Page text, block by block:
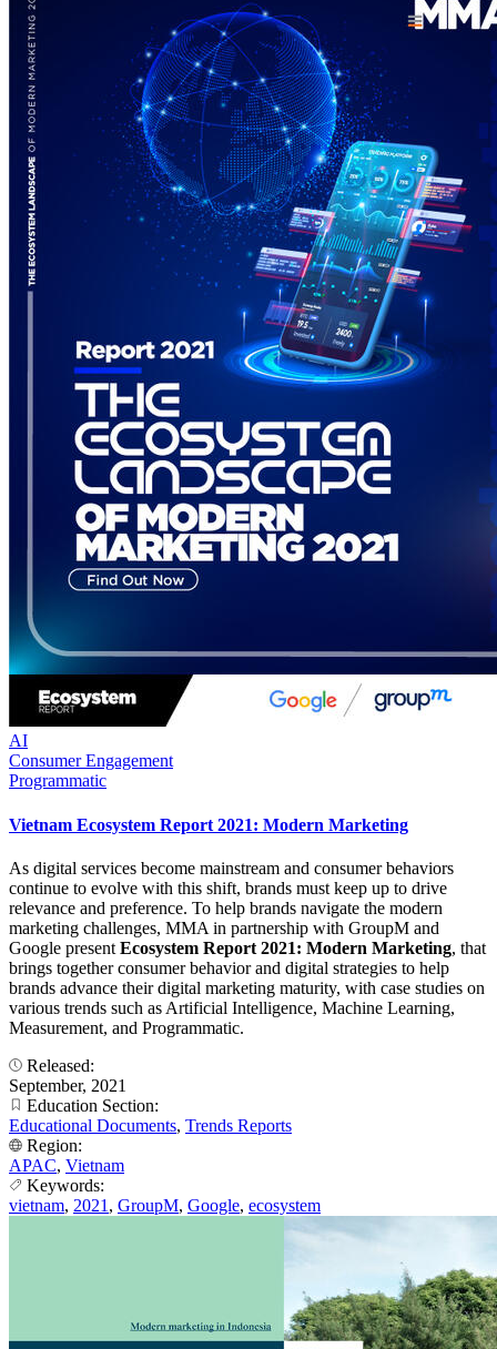
AI
Consumer Engagement
Programmatic
Vietnam Ecosystem Report 2021: Modern Marketing
As digital services become mainstream and consumer behaviors
continue to evolve with this shift, brands must keep up to drive
relevance and preference. To help brands navigate the modern
marketing challenges, MMA in partnership with GroupM and
Google present Ecosystem Report 2021: Modern Marketing, that
brings together consumer behavior and digital strategies to help
brands advance their digital marketing maturity, with case studies on
various trends such as Artificial Intelligence, Machine Learning,
Measurement, and Programmatic.
Released:
September, 2021
Education Section:
Educational Documents, Trends Reports
Region:
APAC, Vietnam
Keywords:
vietnam, 2021 , GroupM, Google, ecosystem